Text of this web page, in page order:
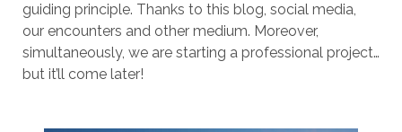
guiding principle. Thanks to this blog, social media,
our encounters and other medium. Moreover,
simultaneously, we are starting a professional project…
but it’ll come later!